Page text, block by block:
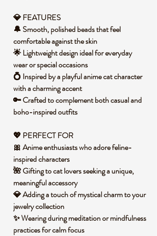
💎 FEATURES
🔔 Smooth, polished beads that feel
comfortable against the skin
🌟 Lightweight design ideal for everyday
wear or special occasions
💍 Inspired by a playful anime cat character
with a charming accent
🔑 Crafted to complement both casual and
boho-inspired outfits
💖 PERFECT FOR
🎀 Anime enthusiasts who adore feline-
inspired characters
🌺 Gifting to cat lovers seeking a unique,
meaningful accessory
💎 Adding a touch of mystical charm to your
jewelry collection
✨ Wearing during meditation or mindfulness
practices for calm focus